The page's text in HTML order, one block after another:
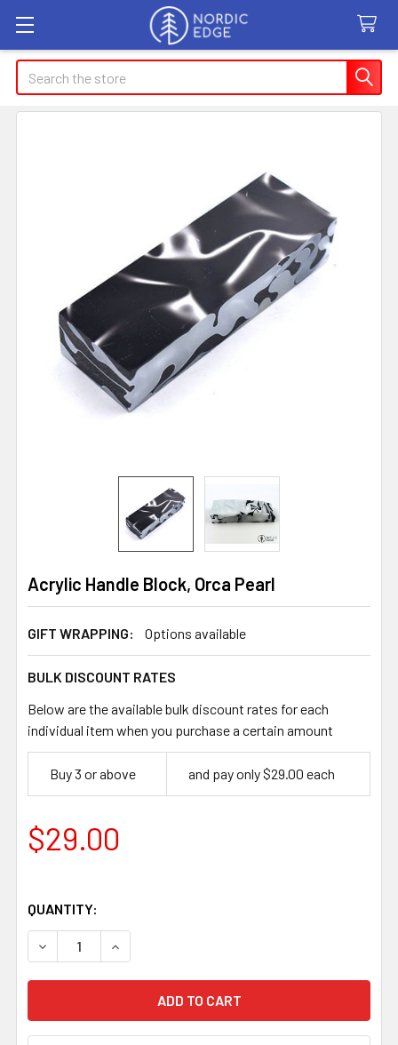
Search
Acrylic Handle Block, Orca Pearl
GIFT WRAPPING: Options available
BULK DISCOUNT RATES
Below are the available bulk discount rates for each
individual item when you purchase a certain amount
Buy 3 or above and pay only $29.00 each
$29.00
QUANTITY:
DECREASE QUANTITY OF ACRYLIC HANDLE BLOCK, ORCA
INCREASE QUANTITY OF ACRYLIC HANDLE